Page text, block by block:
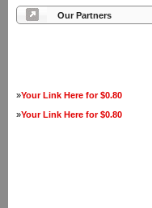
Our Partners
»Your Link Here for $0.80
»Your Link Here for $0.80